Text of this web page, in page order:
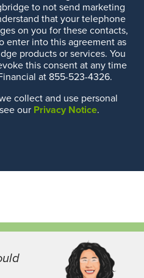
to not send marketing
that your telephone
on you for these contacts,
enter into this agreement as
products or services. You
this consent at any time
at 855-523-4326.
collect and use personal
our Privacy Notice.